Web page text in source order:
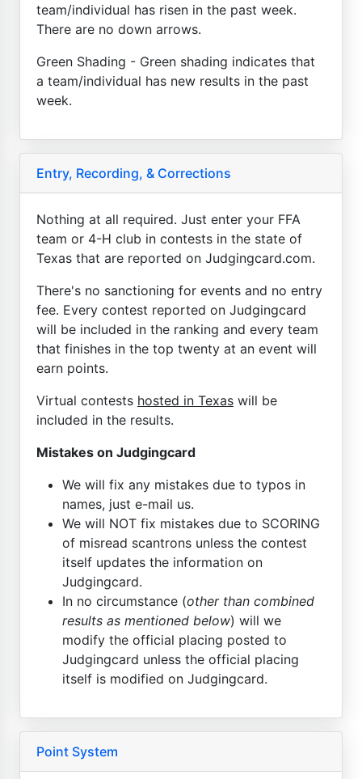
team/individual has risen in the past week.
There are no down arrows.
Green Shading - Green shading indicates that
a team/individual has new results in the past
week.
Entry, Recording, & Corrections
Nothing at all required. Just enter your FFA
team or 4-H club in contests in the state of
Texas that are reported on Judgingcard.com.
There's no sanctioning for events and no entry
fee. Every contest reported on Judgingcard
will be included in the ranking and every team
that finishes in the top twenty at an event will
earn points.
Virtual contests hosted in Texas will be
included in the results.
Mistakes on Judgingcard
We will fix any mistakes due to typos in
names, just e-mail us.
We will NOT fix mistakes due to SCORING
of misread scantrons unless the contest
itself updates the information on
Judgingcard.
In no circumstance (other than combined
results as mentioned below) will we
modify the official placing posted to
Judgingcard unless the official placing
itself is modified on Judgingcard.
Point System